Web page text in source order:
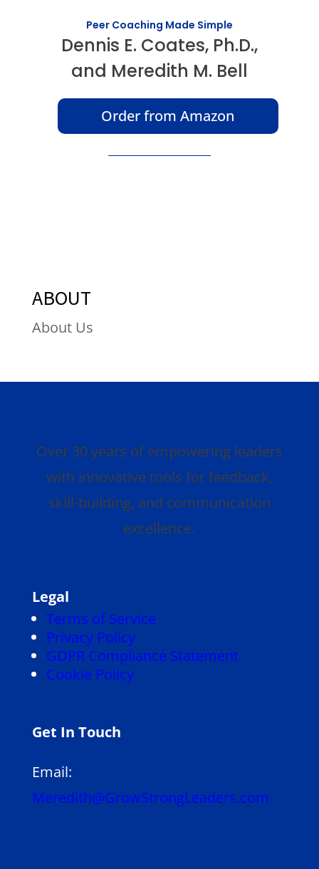
Peer Coaching Made Simple
Dennis E. Coates, Ph.D.,
and Meredith M. Bell
Order from Amazon
ABOUT
About Us
Over 30 years of empowering leaders
with innovative tools for feedback,
skill-building, and communication
excellence.
Legal
Terms of Service
Privacy Policy
GDPR Compliance Statement
Cookie Policy
Get In Touch
Email:
Meredith@GrowStrongLeaders.com